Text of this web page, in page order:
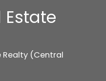
Estate
(Central